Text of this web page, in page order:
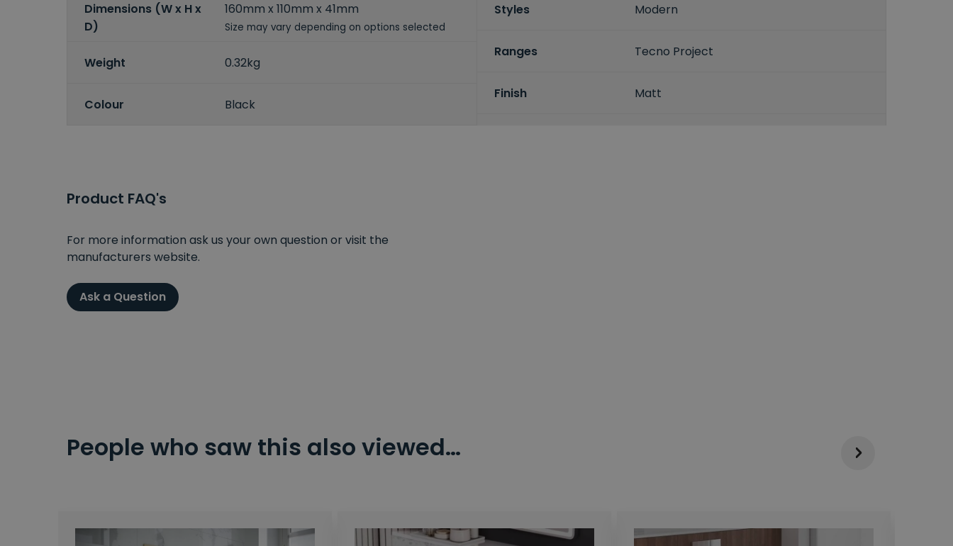
Dimensions (W x H x
D)
160mm x 110mm x 41mm
Size may vary depending on options selected
Weight 0.32kg
Colour Black
Styles Modern
Ranges Tecno Project
Finish Matt
Product FAQ's
For more information ask us your own question or visit the
manufacturers website.
Ask a Question
People who saw this also viewed…